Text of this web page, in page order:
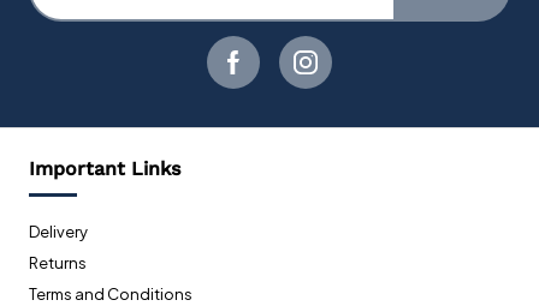
Important Links
Delivery
Returns
Terms and Conditions